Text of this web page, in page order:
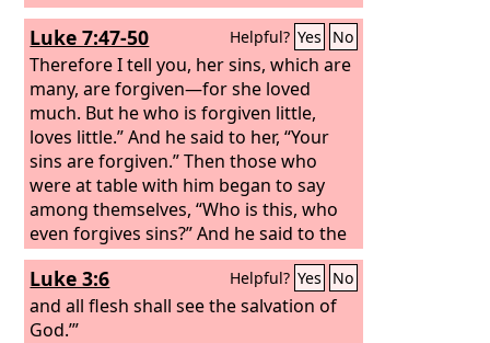
Luke 7:47-50 Helpful? Yes No
Therefore I tell you, her sins, which are
many, are forgiven—for she loved
much. But he who is forgiven little,
loves little.” And he said to her, “Your
sins are forgiven.” Then those who
were at table with him began to say
among themselves, “Who is this, who
even forgives sins?” And he said to the
woman, “Your faith has saved you; go
in peace.”
Luke 3:6 Helpful? Yes No
and all flesh shall see the salvation of
God.’”